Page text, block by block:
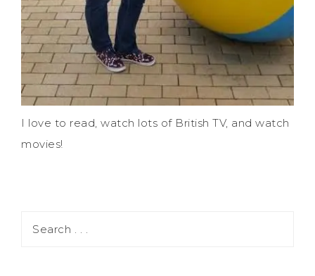
I love to read, watch lots of British TV, and watch
movies!